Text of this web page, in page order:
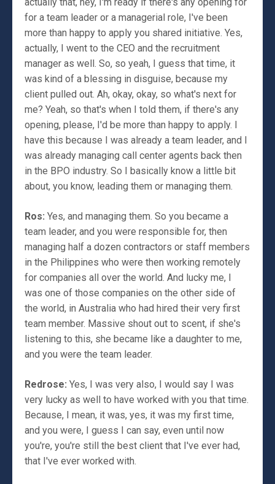
for a team leader or a managerial role, I've been
more than happy to apply you shared initiative. Yes,
actually, I went to the CEO and the recruitment
manager as well. So, so yeah, I guess that time, it
was kind of a blessing in disguise, because my
client pulled out. Ah, okay, okay, so what's next for
me? Yeah, so that's when I told them, if there's any
opening, please, I'd be more than happy to apply. I
have this because I was already a team leader, and I
was already managing call center agents back then
in the BPO industry. So I basically know a little bit
about, you know, leading them or managing them.
Ros: Yes, and managing them. So you became a
team leader, and you were responsible for, then
managing half a dozen contractors or staff members
in the Philippines who were then working remotely
for companies all over the world. And lucky me, I
was one of those companies on the other side of
the world, in Australia who had hired their very first
team member. Massive shout out to scent, if she's
listening to this, she became like a daughter to me,
and you were the team leader.
Redrose: Yes, I was very also, I would say I was
very lucky as well to have worked with you that time.
Because, I mean, it was, yes, it was my first time,
and you were, I guess I can say, even until now
you're, you're still the best client that I've ever had,
that I've ever worked with.